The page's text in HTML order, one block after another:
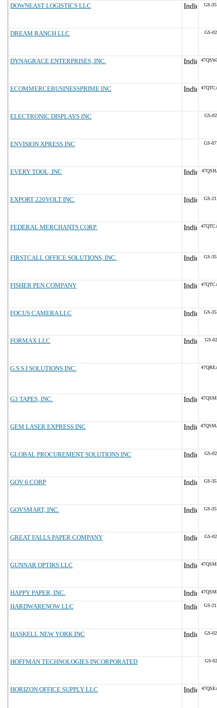
DOWNEAST LOGISTICS LLC GS-
DREAM RANCH LLC GS-
DYNAGRACE ENTERPRISES, INC.
ECOMMERCEBUSINESSPRIME INC
ELECTRONIC DISPLAYS INC GS-
ENVISION XPRESS INC GS-
EVERY TOOL, INC
EXPORT 220VOLT INC. GS-
FEDERAL MERCHANTS CORP.
FIRSTCALL OFFICE SOLUTIONS, INC. GS-
FISHER PEN COMPANY
FOCUS CAMERA LLC GS-
FORMAX LLC GS-
G.S.S.I SOLUTIONS INC.
G3 TAPES, INC.
GEM LASER EXPRESS INC
GLOBAL PROCUREMENT SOLUTIONS INC GS-
GOV 6 CORP GS-
GOVSMART, INC. GS-
GREAT FALLS PAPER COMPANY GS-
GUNNAR OPTIKS LLC
HAPPY PAPER, INC.
HARDWARENOW LLC GS-
HASKELL NEW YORK INC GS-
HOFFMAN TECHNOLOGIES INCORPORATED GS-
HORIZON OFFICE SUPPLY LLC